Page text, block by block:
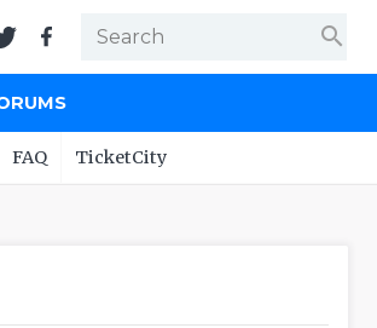
search
FAQ TicketCity